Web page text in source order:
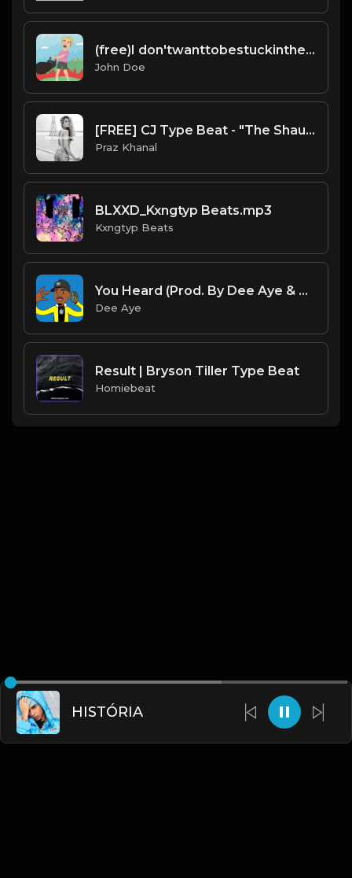
(free)I don'twanttobestuckinthehouse type beat
John Doe
[FREE] CJ Type Beat - "The Shaukeens"
Praz Khanal
BLXXD_Kxngtyp Beats.mp3
Kxngtyp Beats
You Heard (Prod. By Dee Aye & VXCTOR)
Dee Aye
Result | Bryson Tiller Type Beat
Homiebeat
HISTÓRIA